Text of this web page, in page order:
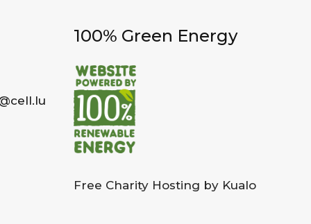
100% Green Energy
Free Charity Hosting by Kualo